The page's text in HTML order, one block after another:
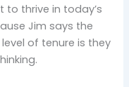
thrive in today’s
Jim says the
of tenure is they